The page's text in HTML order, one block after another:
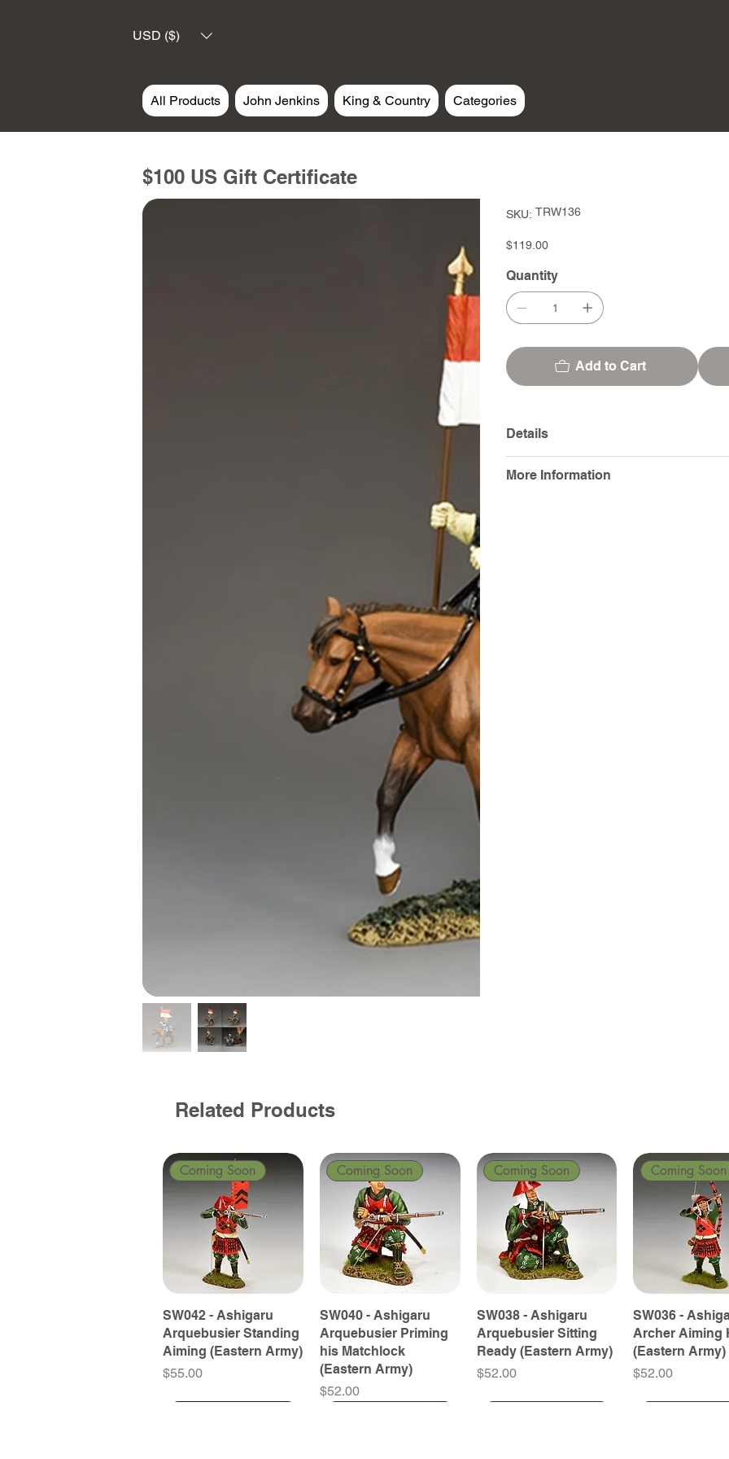
USD ($)
All Products John Jenkins King & Country Categories
$100 US Gift Certificate
SKU: SKU
TRW136
TRW136
Price
$119.00
Quantity
Add to Cart
Details
More Information
Related Products
Coming Soon
SW042 - Ashigaru
Arquebusier Standing
Aiming (Eastern Army)
Price
$55.00
Coming Soon
SW040 - Ashigaru
Arquebusier Priming
his Matchlock
(Eastern Army)
Price
$52.00
Coming Soon
SW038 - Ashigaru
Arquebusier Sitting
Ready (Eastern Army)
Price
$52.00
Coming Soon
SW036 -
Archer Aiming
(Eastern Army)
Price
$52.00